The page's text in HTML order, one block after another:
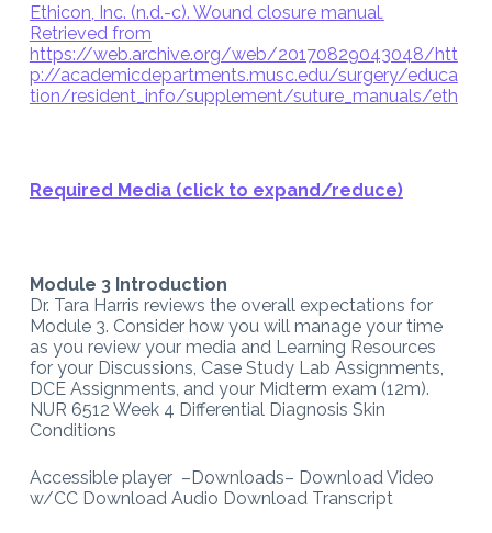
Ethicon, Inc. (n.d.-c). Wound closure manual.
Retrieved from
https://web.archive.org/web/20170829043048/htt
p://academicdepartments.musc.edu/surgery/educa
tion/resident_info/supplement/suture_manuals/eth
Required Media (click to expand/reduce)
Module 3 Introduction
Dr. Tara Harris reviews the overall expectations for
Module 3. Consider how you will manage your time
as you review your media and Learning Resources
for your Discussions, Case Study Lab Assignments,
DCE Assignments, and your Midterm exam (12m).
NUR 6512 Week 4 Differential Diagnosis Skin
Conditions
Accessible player –Downloads– Download Video
w/CC Download Audio Download Transcript